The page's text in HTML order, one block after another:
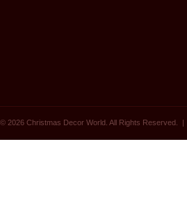
© 2026 Christmas Decor World. All Rights Reserved. |